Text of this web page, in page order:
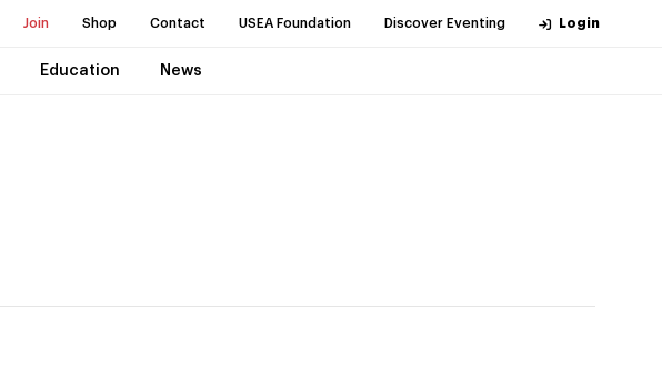
Join Shop Contact USEA Foundation Discover Eventing Login
Education News